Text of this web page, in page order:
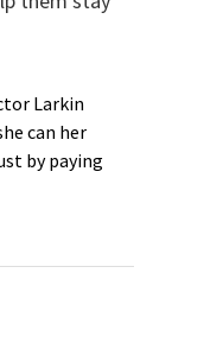
Larkin
can her
by paying